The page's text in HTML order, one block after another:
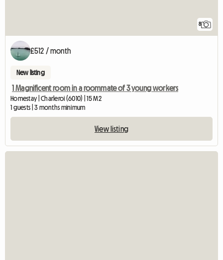
8
£512 / month
New listing
1 Magnificent room in a roommate of 3 young workers
Homestay | Charleroi (6010) | 15 M2
1 guests | 3 months minimum
View listing